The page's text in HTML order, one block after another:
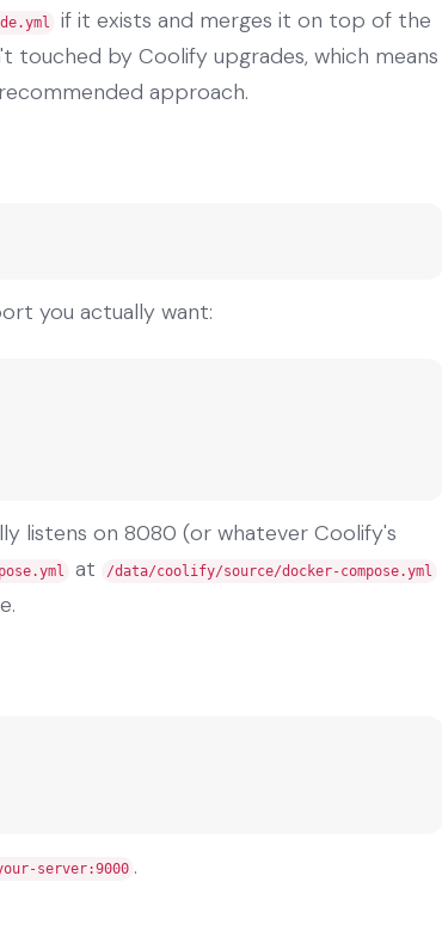
if it exists and merges it on top of the
touched by Coolify upgrades, which means
approach.
you actually want:
listens on 8080 (or whatever Coolify's
at /data/coolify/source/docker-compose.yml
server:9000 .